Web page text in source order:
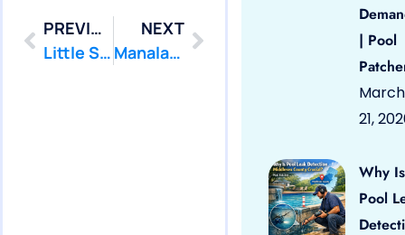
PREVIOUS
Little Silver: Swimming Pool Leak Detection and Leak Repair
NEXT
Manalapan: Swimming Pool Leak Detection and Leak Repair
| Pool
March
21,
Why Is
Pool